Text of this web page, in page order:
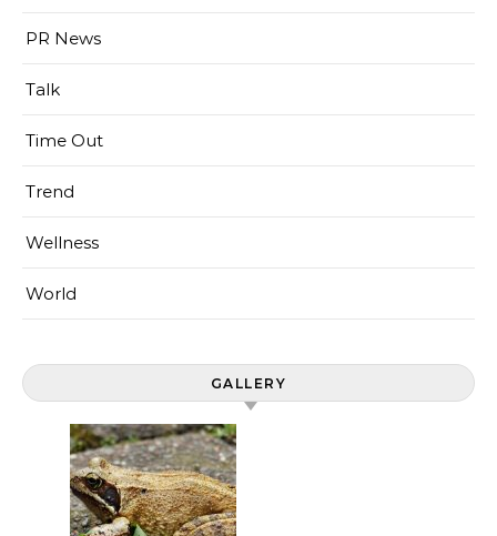
PR News
Talk
Time Out
Trend
Wellness
World
GALLERY